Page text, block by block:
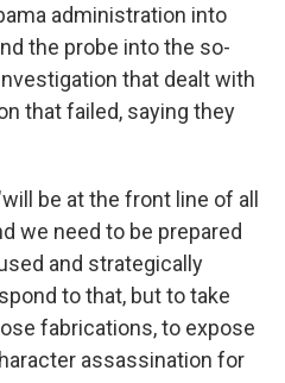
administration into
the probe into the so-
that dealt with
that failed, saying they
be at the front line of all
we need to be prepared
and strategically
to that, but to take
fabrications, to expose
assassination for